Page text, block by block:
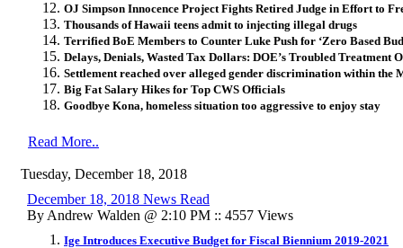
OJ Simpson Innocence Project Fights Retired Judge in Effort to
Thousands of Hawaii teens admit to injecting illegal drugs
Terrified BoE Members to Counter Luke Push for ‘Zero Based
Delays, Denials, Wasted Tax Dollars: DOE’s Troubled Treatment
Settlement reached over alleged gender discrimination within the
Big Fat Salary Hikes for Top CWS Officials
Goodbye Kona, homeless situation too aggressive to enjoy stay
Read More..
Tuesday, December 18, 2018
December 18, 2018 News Read
By Andrew Walden @ 2:10 PM :: 4557 Views
Ige Introduces Executive Budget for Fiscal Biennium 2019-2021